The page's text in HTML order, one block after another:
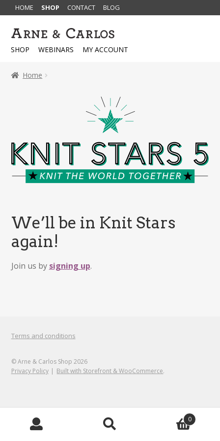
HOME SHOP CONTACT BLOG
Skip
to
Skip
to
SHOP WEBINARS MY ACCOUNT
Home
We’ll be in Knit Stars
again!
Join us by signing up.
Terms and conditions
© Arne & Carlos Shop 2026
Privacy Policy
Built with Storefront & WooCommerce.
0